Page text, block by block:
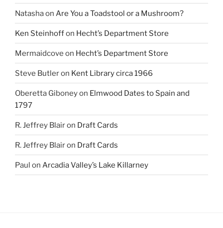
Natashaon Are You a Toadstool or a Mushroom?
Ken Steinhoffon Hecht’s Department Store
Mermaidcove on Hecht’s Department Store
Steve Butleron Kent Library circa 1966
Oberetta Giboneyon Elmwood Dates to Spain and
1797
R. Jeffrey Blairon Draft Cards
R. Jeffrey Blairon Draft Cards
Paul on Arcadia Valley’s Lake Killarney